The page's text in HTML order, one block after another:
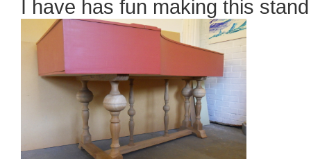
I have has fun making this